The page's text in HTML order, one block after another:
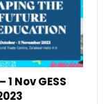
1 Nov GESS